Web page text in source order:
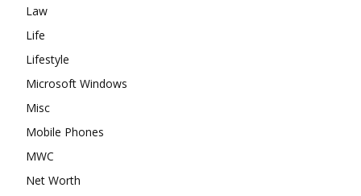
Law
Life
Lifestyle
Microsoft Windows
Misc
Mobile Phones
MWC
Net Worth